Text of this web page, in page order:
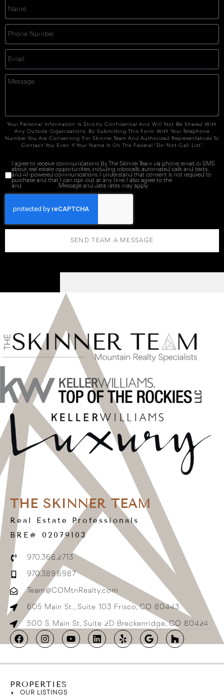
Your Personal Information Is Strictly Confidential And Will Not Be Shared With
Any Outside Organizations. By Submitting This Form With Your Telephone
Number You Are Consenting For Skinner Team And Authorized Representatives To
Contact You Even If Your Name Is On The Federal "Do-Not-Call List."
I agree to receive communications By The Skinner Team via phone, email, or SMS
about real estate opportunities, including robocalls, automated calls and texts,
and AI-powered communications. I understand that consent is not required to
purchase and that I can opt-out at any time. I also agree to the
and
. Message and data rates may apply.
SEND TEAM A MESSAGE
THE SKINNER TEAM
Real Estate Professionals
BRE# 02079103
970.368.2713
970.389.6987
Team@COMtnRealty.com
605 Main St., Suite 103 Frisco, CO 80443
500 S. Main St, Suite 2D Breckenridge, CO 80424
PROPERTIES
OUR LISTINGS